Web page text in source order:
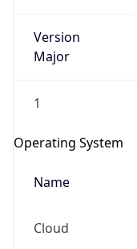
Version
Major
1
Operating System
Name
Cloud